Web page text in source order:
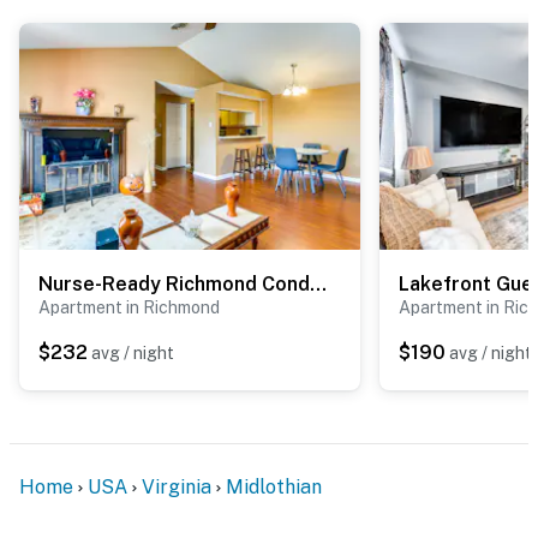
Evolve makes it easy to find and book properties you’ll
never want to leave. You can relax knowing that our
properties will always be ready for you and that we’ll
answer the phone 24/7. Even better, if anything is off
about your stay, we’ll make it right. You can count on
our homes and our people to make you feel welcome —
because we know what vacation means to you.
-- POLICIES --
- No smoking
- No pets allowed
- No events, parties, or large gatherings
- Please observe quiet hours from 9:00 PM to 8:00 AM.
property
Nurse-Ready Richmond Condo 4 Mi to Medical Centers
Apartment in Richmond
$232 avg / night
Apartment in
$190 avg / night
Home USA Virginia Midlothian